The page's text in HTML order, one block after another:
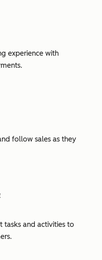
experience with
follow sales as they
tasks and activities to